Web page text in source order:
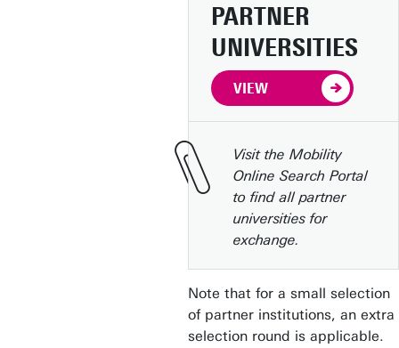
PARTNER
UNIVERSITIES
VIEW
Visit the Mobility
Online Search Portal
to find all partner
universities for
exchange.
Note that for a small selection
of partner institutions, an extra
selection round is applicable.